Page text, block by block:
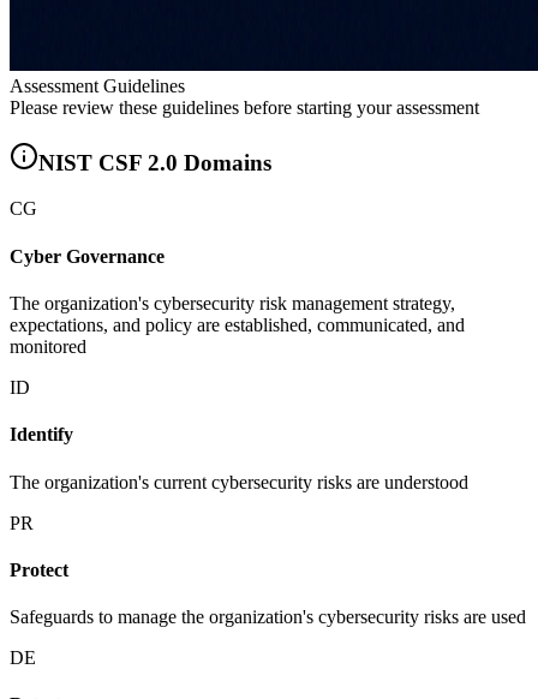
Assessment Guidelines
Please review these guidelines before starting your assessment
NIST CSF 2.0 Domains
CG
Cyber Governance
The organization's cybersecurity risk management strategy,
expectations, and policy are established, communicated, and
monitored
ID
Identify
The organization's current cybersecurity risks are understood
PR
Protect
Safeguards to manage the organization's cybersecurity risks are used
DE